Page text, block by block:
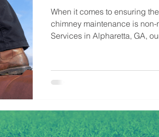
When it comes to ensuring
chimney maintenance is
Services in Alpharetta, GA,